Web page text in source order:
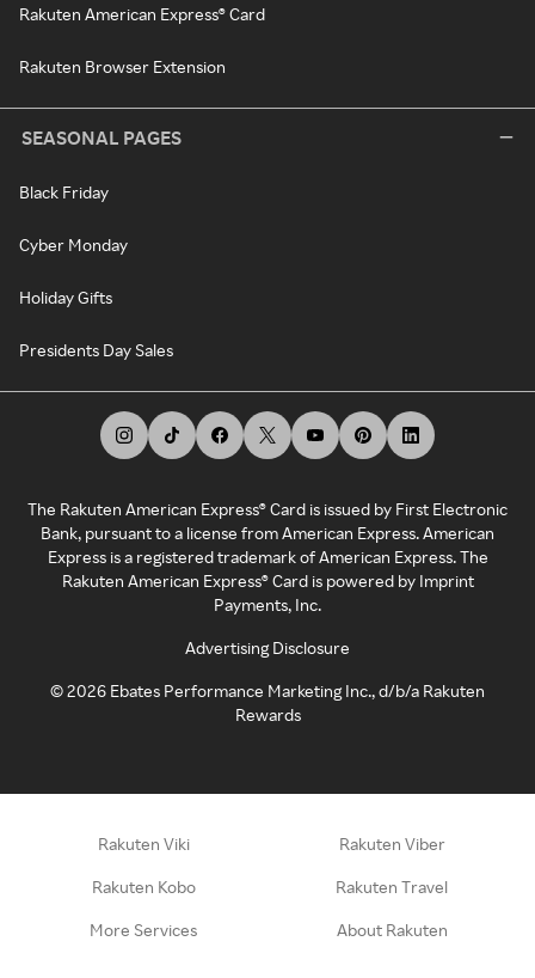
Rakuten American Express® Card
Rakuten Browser Extension
SEASONAL PAGES
Black Friday
Cyber Monday
Holiday Gifts
Presidents Day Sales
The Rakuten American Express® Card is issued by First Electronic
Bank, pursuant to a license from American Express. American
Express is a registered trademark of American Express. The
Rakuten American Express® Card is powered by Imprint
Payments, Inc.
Advertising Disclosure
©2026 Ebates Performance Marketing Inc., d/b/a Rakuten
Rewards
Rakuten Viki Rakuten Viber
Rakuten Kobo Rakuten Travel
More Services About Rakuten